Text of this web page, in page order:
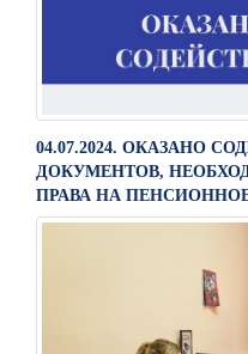
04.07.2024. ОКАЗАНО
ДОКУМЕНТОВ,
ПРАВА НА